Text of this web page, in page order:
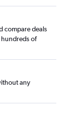
compare deals
of
any